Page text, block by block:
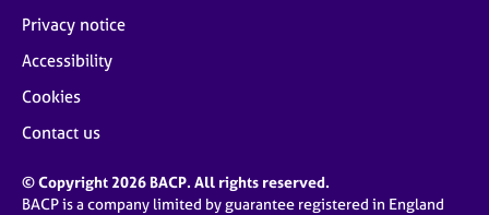
Privacy notice
Accessibility
Cookies
Contact us
© Copyright 2026 BACP. All rights reserved.
BACP is a company limited by guarantee registered in England